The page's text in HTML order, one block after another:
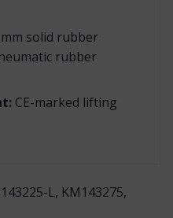
solid rubber
rubber
CE-marked lifting
L, KM143275,